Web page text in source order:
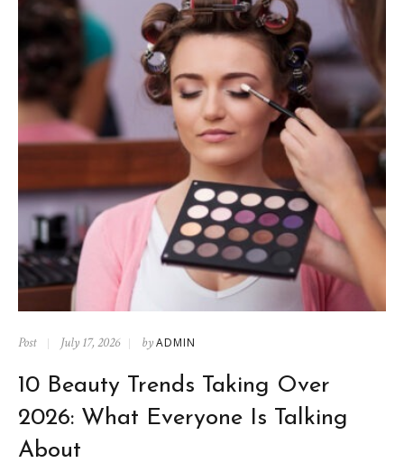
Post July 17, 2026 byADMIN
10 Beauty Trends Taking Over
2026: What Everyone Is Talking
About